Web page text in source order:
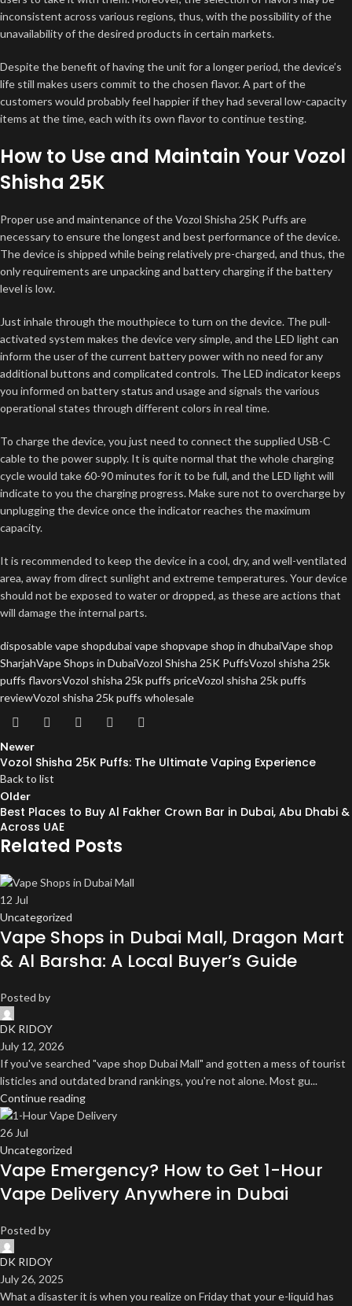
inconsistent across various regions, thus, with the possibility of the
unavailability of the desired products in certain markets.
Despite the benefit of having the unit for a longer period, the device’s
life still makes users commit to the chosen flavor. A part of the
customers would probably feel happier if they had several low-capacity
items at the time, each with its own flavor to continue testing.
How to Use and Maintain Your Vozol
Shisha 25K
Proper use and maintenance of the Vozol Shisha 25K Puffs are
necessary to ensure the longest and best performance of the device.
The device is shipped while being relatively pre-charged, and thus, the
only requirements are unpacking and battery charging if the battery
level is low.
Just inhale through the mouthpiece to turn on the device. The pull-
activated system makes the device very simple, and the LED light can
inform the user of the current battery power with no need for any
additional buttons and complicated controls. The LED indicator keeps
you informed on battery status and usage and signals the various
operational states through different colors in real time.
To charge the device, you just need to connect the supplied USB-C
cable to the power supply. It is quite normal that the whole charging
cycle would take 60-90 minutes for it to be full, and the LED light will
indicate to you the charging progress. Make sure not to overcharge by
unplugging the device once the indicator reaches the maximum
capacity.
It is recommended to keep the device in a cool, dry, and well-ventilated
area, away from direct sunlight and extreme temperatures. Your device
should not be exposed to water or dropped, as these are actions that
will damage the internal parts.
disposable vape shopdubai vape shopvape shop in dhubaiVape shop
SharjahVape Shops in DubaiVozol Shisha 25K PuffsVozol shisha 25k
puffs flavorsVozol shisha 25k puffs priceVozol shisha 25k puffs
reviewVozol shisha 25k puffs wholesale
Newer
Vozol Shisha 25K Puffs: The Ultimate Vaping Experience
Back to list
Older
Best Places to Buy Al Fakher Crown Bar in Dubai, Abu Dhabi &
Across UAE
Related Posts
12 Jul
Uncategorized
Vape Shops in Dubai Mall, Dragon Mart
& Al Barsha: A Local Buyer’s Guide
Posted by
DK RIDOY
July 12, 2026
If you've searched "vape shop Dubai Mall" and gotten a mess of tourist
listicles and outdated brand rankings, you're not alone. Most gu...
Continue reading
26 Jul
Uncategorized
Vape Emergency? How to Get 1-Hour
Vape Delivery Anywhere in Dubai
Posted by
DK RIDOY
July 26, 2025
What a disaster it is when you realize on Friday that your e-liquid has